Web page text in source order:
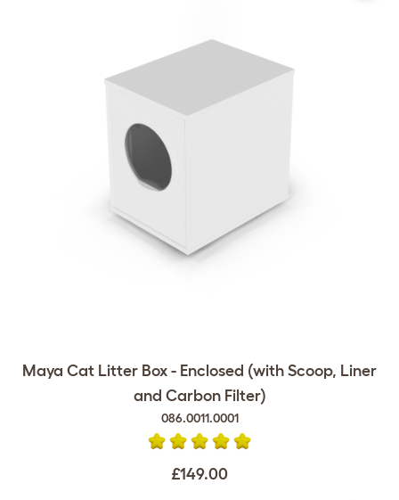
Maya Cat Litter Box - Enclosed (with Scoop, Liner
and Carbon Filter)
086.0011.0001
£149.00